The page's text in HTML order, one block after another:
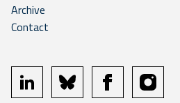
Archive
Contact
linkedin bluesky facebookinstagram